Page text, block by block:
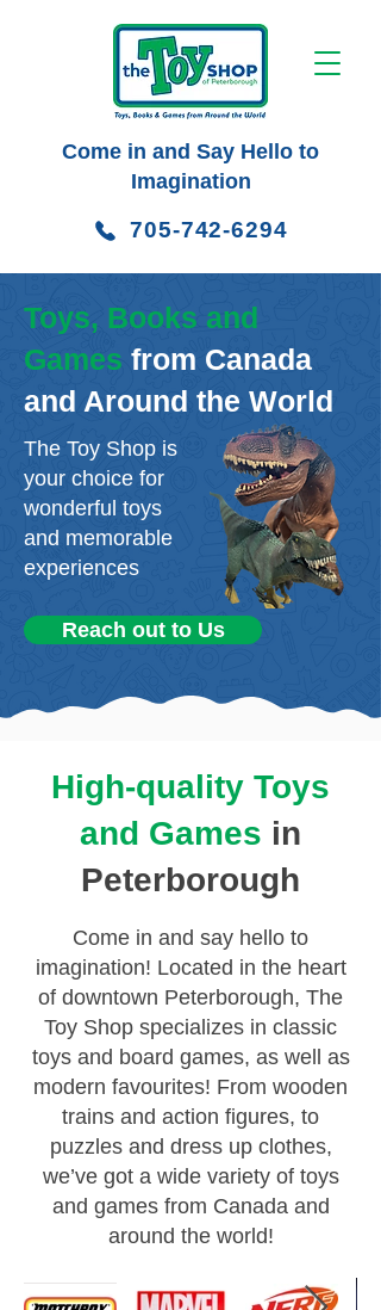
705-742-6294
Come in and Say Hello to
Imagination
Toys, Books and
Games from Canada
and Around the World
The Toy Shop is
your choice for
wonderful toys
and memorable
experiences
Reach out to Us
High-quality Toys
and Games in
Peterborough
Come in and say hello to
imagination! Located in the heart
of downtown Peterborough, The
Toy Shop specializes in classic
toys and board games, as well as
modern favourites! From wooden
trains and action figures, to
puzzles and dress up clothes,
we’ve got a wide variety of toys
and games from Canada and
around the world!